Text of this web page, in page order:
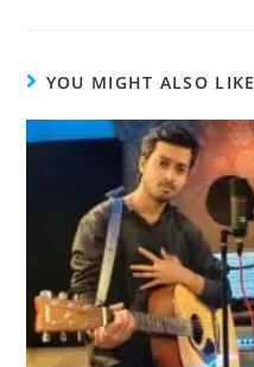
YOU MIGHT ALSO LIKE